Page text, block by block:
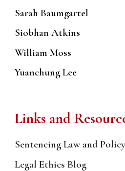
Sarah Baumgartel
Siobhan Atkins
William Moss
Yuanchung Lee
Links and
Sentencing Law and
Legal Ethics Blog